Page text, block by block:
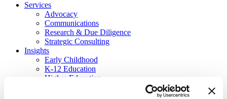
Services
Advocacy
Communications
Research & Due Diligence
Strategic Consulting
Insights
Early Childhood
K-12 Education
Higher Education